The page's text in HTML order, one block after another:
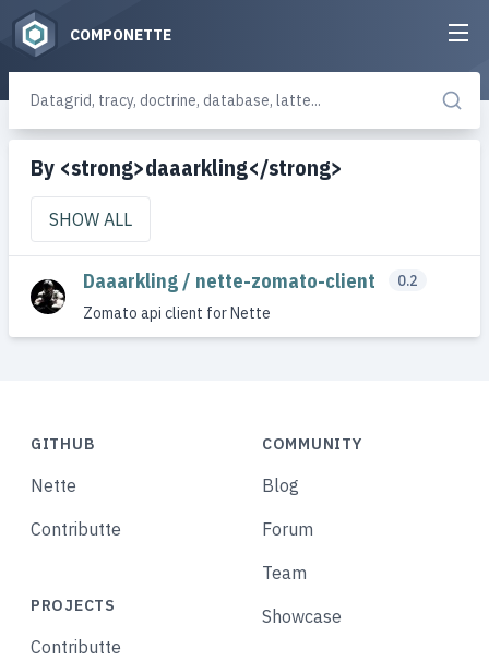
COMPONETTE
By <strong>daaarkling</strong>
SHOW ALL
Daaarkling / nette-zomato-client
0.2
Zomato api client for Nette
GITHUB
Nette
Contributte
PROJECTS
Contributte
COMMUNITY
Blog
Forum
Team
Showcase